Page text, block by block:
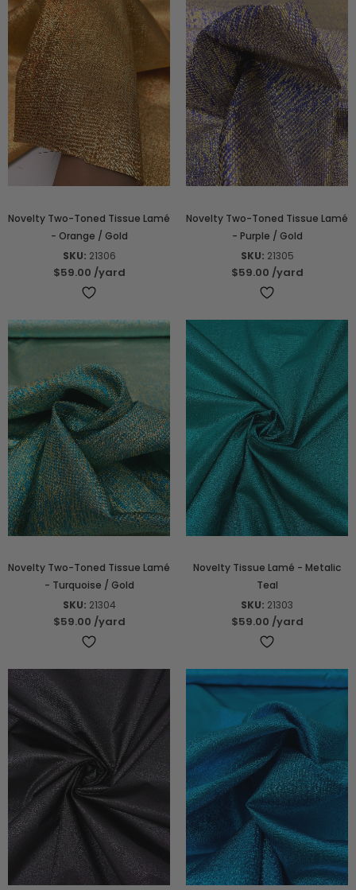
Novelty Two-Toned Tissue Lamé
- Orange / Gold
SKU: 21306
$59.00 /yard
Novelty Two-Toned Tissue Lamé
- Purple / Gold
SKU: 21305
$59.00 /yard
Novelty Two-Toned Tissue Lamé
- Turquoise / Gold
SKU: 21304
$59.00 /yard
Novelty Tissue Lamé - Metalic
Teal
SKU: 21303
$59.00 /yard